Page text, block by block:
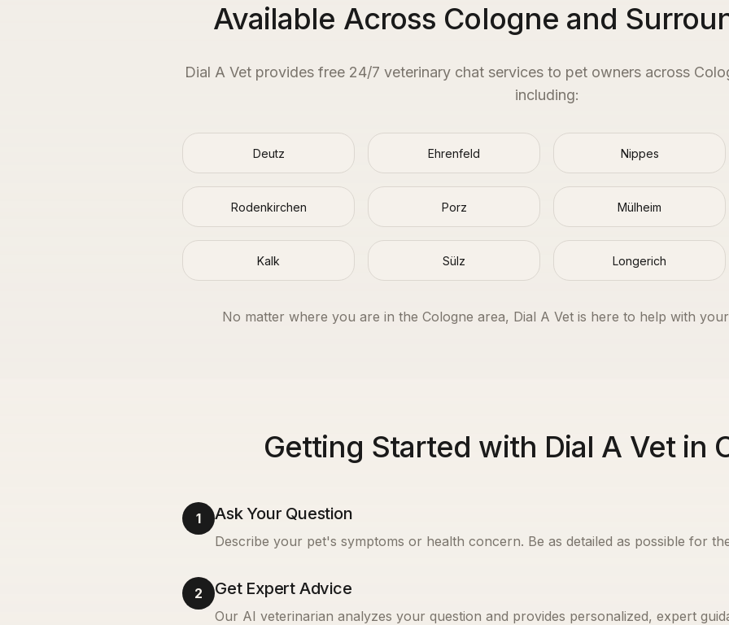
Available Across Cologne and
Dial A Vet provides free 24/7 veterinary chat services to pet owners across
including:
Deutz Ehrenfeld Nippes
Rodenkirchen Porz Mülheim
Kalk Sülz Longerich
No matter where you are in the Cologne area, Dial A Vet is here to help with
Getting Started with Dial A Vet in
1 Ask Your Question
Describe your pet's symptoms or health concern. Be as detailed as possible for
2 Get Expert Advice
Our AI veterinarian analyzes your question and provides personalized, expert